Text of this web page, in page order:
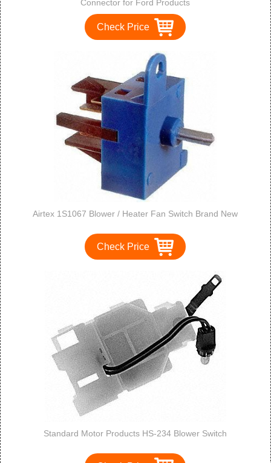
Connector for Ford Products
Check Price
Airtex 1S1067 Blower / Heater Fan Switch Brand New
Check Price
Standard Motor Products HS-234 Blower Switch